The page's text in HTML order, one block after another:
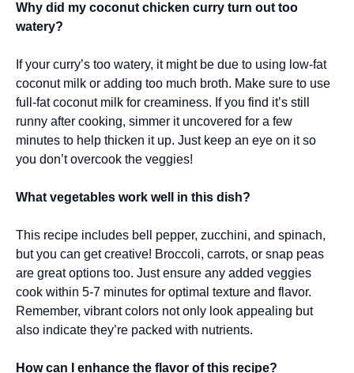
Why did my coconut chicken curry turn out too
watery?
If your curry’s too watery, it might be due to using low-fat
coconut milk or adding too much broth. Make sure to use
full-fat coconut milk for creaminess. If you find it’s still
runny after cooking, simmer it uncovered for a few
minutes to help thicken it up. Just keep an eye on it so
you don’t overcook the veggies!
What vegetables work well in this dish?
This recipe includes bell pepper, zucchini, and spinach,
but you can get creative! Broccoli, carrots, or snap peas
are great options too. Just ensure any added veggies
cook within 5-7 minutes for optimal texture and flavor.
Remember, vibrant colors not only look appealing but
also indicate they’re packed with nutrients.
How can I enhance the flavor of this recipe?